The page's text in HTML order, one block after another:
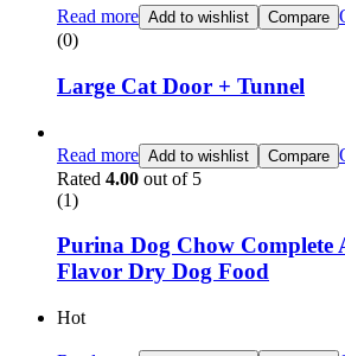
Read more Add to wishlist Compare
(0)
Large Cat Door + Tunnel
Read more Add to wishlist Compare
Rated 4.00 out of 5
(1)
Purina Dog Chow Complete
Flavor Dry Dog Food
Hot